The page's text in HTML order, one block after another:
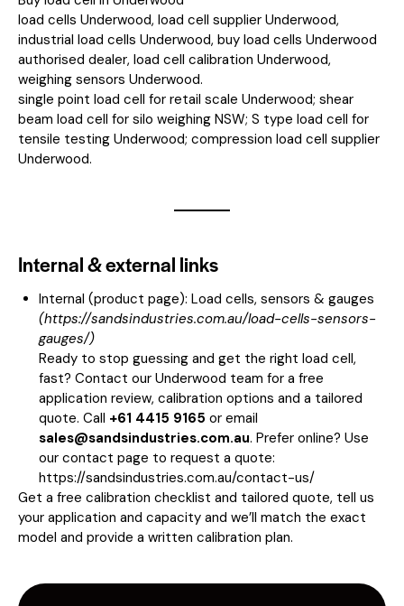
load cells Underwood, load cell supplier Underwood,
industrial load cells Underwood, buy load cells Underwood
authorised dealer, load cell calibration Underwood,
weighing sensors Underwood.
single point load cell for retail scale Underwood; shear
beam load cell for silo weighing NSW; S type load cell for
tensile testing Underwood; compression load cell supplier
Underwood.
Internal & external links
Internal (product page): Load cells, sensors & gauges
(https://sandsindustries.com.au/load-cells-sensors-
gauges/)
Ready to stop guessing and get the right load cell,
fast? Contact our Underwood team for a free
application review, calibration options and a tailored
quote. Call +61 4415 9165 or email
sales@sandsindustries.com.au. Prefer online? Use
our contact page to request a quote:
https://sandsindustries.com.au/contact-us/
Get a free calibration checklist and tailored quote, tell us
your application and capacity and we’ll match the exact
model and provide a written calibration plan.